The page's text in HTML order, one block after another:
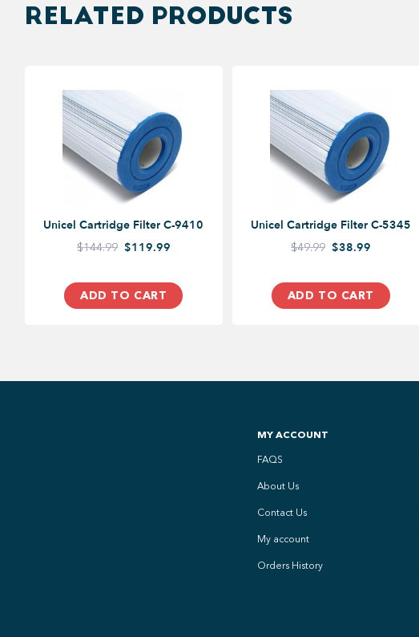
RELATED PRODUCTS
Unicel Cartridge Filter C-9410
$144.99 $119.99
ADD TO CART
Unicel Cartridge Filter C-5345
$49.99 $38.99
ADD TO CART
MY ACCOUNT
FAQS
About Us
Contact Us
My account
Orders History